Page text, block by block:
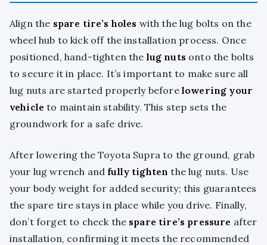
Align the spare tire’s holes with the lug bolts on the
wheel hub to kick off the installation process. Once
positioned, hand-tighten the lug nuts onto the bolts
to secure it in place. It’s important to make sure all
lug nuts are started properly before lowering your
vehicle to maintain stability. This step sets the
groundwork for a safe drive.
After lowering the Toyota Supra to the ground, grab
your lug wrench and fully tighten the lug nuts. Use
your body weight for added security; this guarantees
the spare tire stays in place while you drive. Finally,
don’t forget to check the spare tire’s pressure after
installation, confirming it meets the recommended